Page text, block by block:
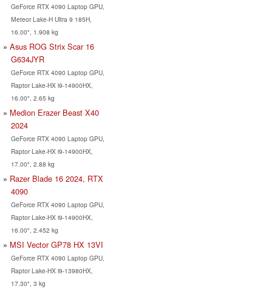
GeForce RTX 4090 Laptop GPU,
Meteor Lake-H Ultra 9 185H,
16.00", 1.908 kg
Asus ROG Strix Scar 16
G634JYR
GeForce RTX 4090 Laptop GPU,
Raptor Lake-HX i9-14900HX,
16.00", 2.65 kg
Medion Erazer Beast X40
2024
GeForce RTX 4090 Laptop GPU,
Raptor Lake-HX i9-14900HX,
17.00", 2.88 kg
Razer Blade 16 2024, RTX
4090
GeForce RTX 4090 Laptop GPU,
Raptor Lake-HX i9-14900HX,
16.00", 2.452 kg
MSI Vector GP78 HX 13VI
GeForce RTX 4090 Laptop GPU,
Raptor Lake-HX i9-13980HX,
17.30", 3 kg